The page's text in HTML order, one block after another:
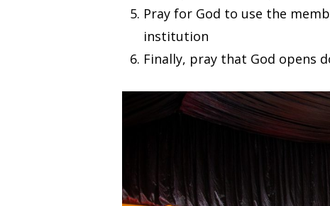
Pray for God to use the
institution
Finally, pray that God opens